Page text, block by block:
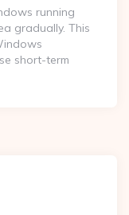
running
gradually. This
short-term